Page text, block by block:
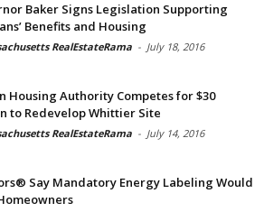
Baker Signs Legislation Supporting
Benefits and Housing
RealEstateRama - July 18, 2016
Housing Authority Competes for $30
to Redevelop Whittier Site
RealEstateRama - July 14, 2016
Say Mandatory Energy Labeling Would